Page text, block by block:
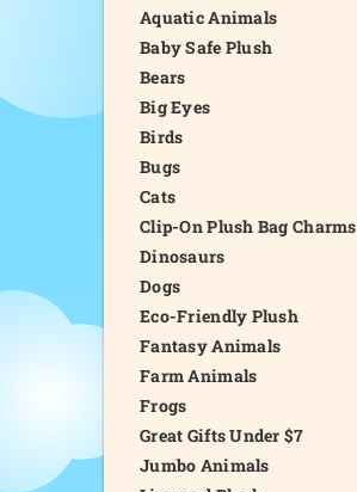
Aquatic Animals
Baby Safe Plush
Bears
Big Eyes
Birds
Bugs
Cats
Clip-On Plush Bag Charms
Dinosaurs
Dogs
Eco-Friendly Plush
Fantasy Animals
Farm Animals
Frogs
Great Gifts Under $7
Jumbo Animals